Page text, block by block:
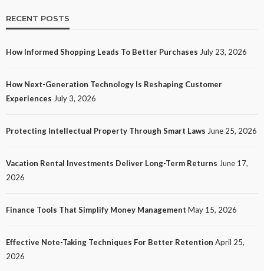
How Next-Generation Technology Is Reshaping
Customer Experiences
LAW
RECENT POSTS
How Informed Shopping Leads To Better Purchases July 23, 2026
How Next-Generation Technology Is Reshaping Customer
Experiences July 3, 2026
Protecting Intellectual Property Through Smart Laws June 25, 2026
Vacation Rental Investments Deliver Long-Term Returns June 17,
2026
Finance Tools That Simplify Money Management May 15, 2026
Effective Note-Taking Techniques For Better Retention April 25,
2026